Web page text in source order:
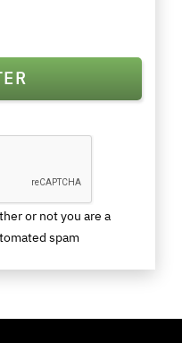
or not you are a
spam